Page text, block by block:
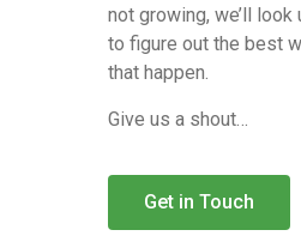
not growing, we’ll look
to figure out the best
that happen.
Give us a shout…
Get in Touch